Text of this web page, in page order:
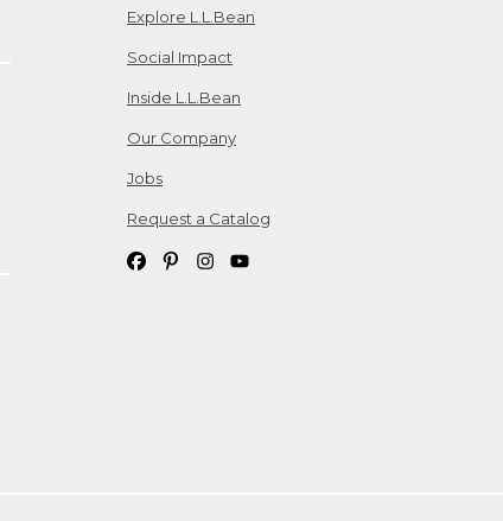
Explore L.L.Bean
Social Impact
Inside L.L.Bean
Our Company
Jobs
Request a Catalog